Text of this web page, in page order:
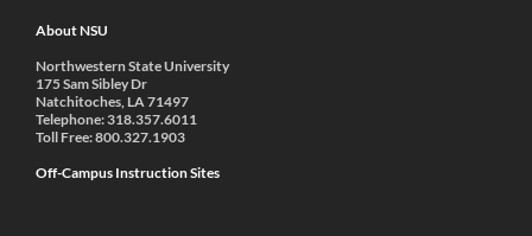
About NSU
Northwestern State University
175 Sam Sibley Dr
Natchitoches, LA 71497
Telephone: 318.357.6011
Toll Free: 800.327.1903
Off-Campus Instruction Sites